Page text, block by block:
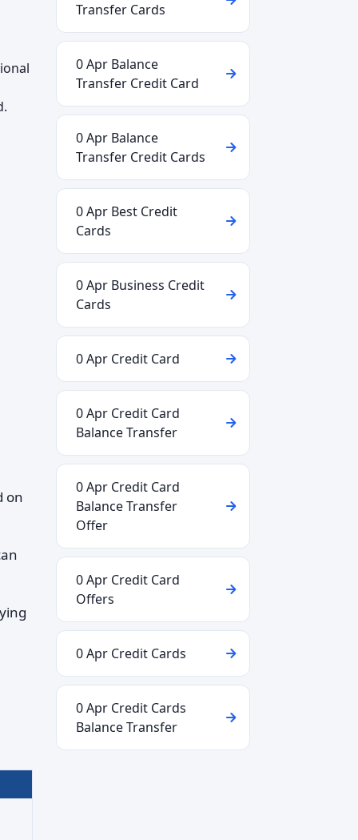
on
Transfer Cards
0 Apr Balance
Transfer Credit Card
0 Apr Balance
Transfer Credit Cards
0 Apr Best Credit
Cards
0 Apr Business Credit
Cards
0 Apr Credit Card
0 Apr Credit Card
Balance Transfer
0 Apr Credit Card
Balance Transfer
Offer
0 Apr Credit Card
Offers
0 Apr Credit Cards
0 Apr Credit Cards
Balance Transfer